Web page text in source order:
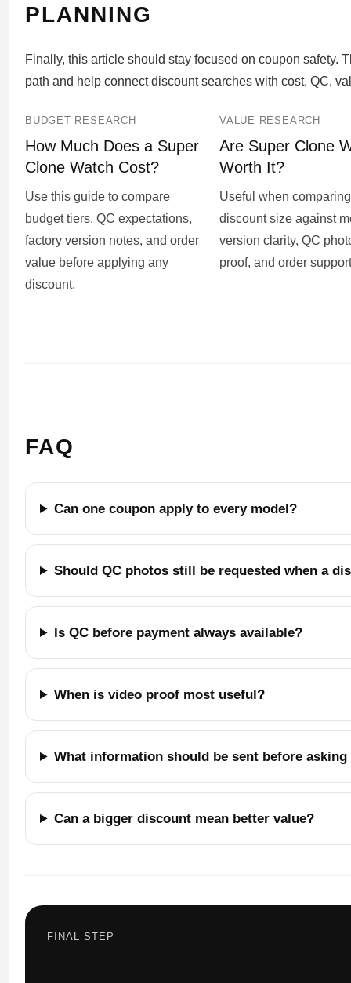
PLANNING
Finally, this article should stay focused on coupon safety.
path and help connect discount searches with cost, QC,
BUDGET RESEARCH
How Much Does a Super
Clone Watch Cost?
Use this guide to compare
budget tiers, QC expectations,
factory version notes, and order
value before applying any
discount.
VALUE RESEARCH
Are Super Clone
Worth It?
Useful when comparing
discount size against
version clarity, QC
proof, and order
FAQ
Can one coupon apply to every model?
Should QC photos still be requested when a
Is QC before payment always available?
When is video proof most useful?
What information should be sent before
Can a bigger discount mean better value?
FINAL STEP